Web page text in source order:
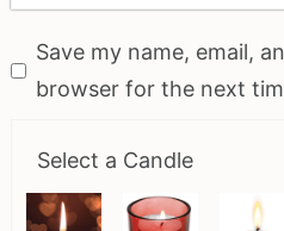
Save my name, email,
browser for the next
Select a Candle